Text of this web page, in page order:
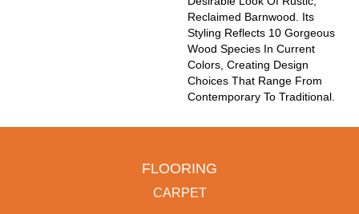
Reclaimed Barnwood. Its
Styling Reflects 10 Gorgeous
Wood Species In Current
Colors, Creating Design
Choices That Range From
Contemporary To Traditional.
FLOORING
CARPET